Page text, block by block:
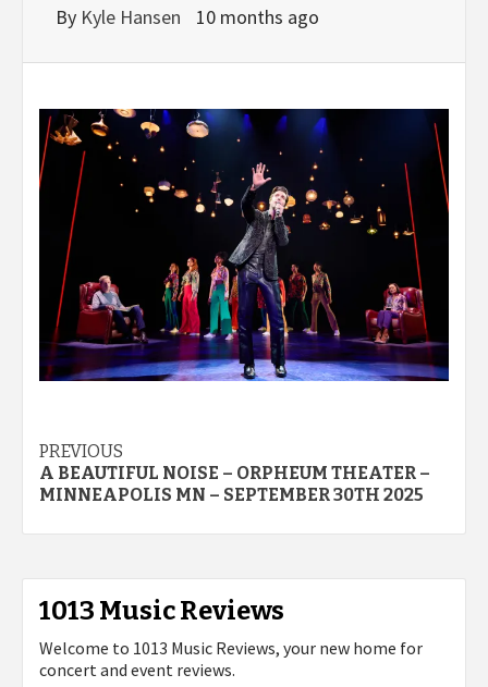
By Kyle Hansen 10 months ago
Post
navigation
PREVIOUS
A BEAUTIFUL NOISE – ORPHEUM THEATER –
MINNEAPOLIS MN – SEPTEMBER 30TH 2025
1013 Music Reviews
Welcome to 1013 Music Reviews, your new home for
concert and event reviews.